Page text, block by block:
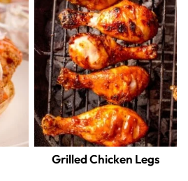
Grilled Chicken Legs